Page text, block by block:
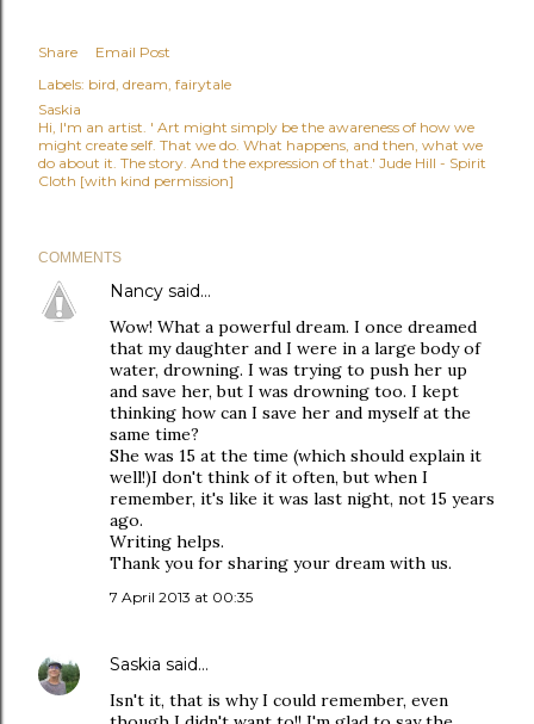
Share
Email Post
Labels: bird dream fairytale
Saskia
Hi, I'm an artist. ' Art might simply be the awareness of how we
might create self. That we do. What happens, and then, what we
do about it. The story. And the expression of that.' Jude Hill - Spirit
Cloth [with kind permission]
COMMENTS
Nancy said…
Wow! What a powerful dream. I once dreamed
that my daughter and I were in a large body of
water, drowning. I was trying to push her up
and save her, but I was drowning too. I kept
thinking how can I save her and myself at the
same time?
She was 15 at the time (which should explain it
well!)I don't think of it often, but when I
remember, it's like it was last night, not 15 years
ago.
Writing helps.
Thank you for sharing your dream with us.
7 April 2013 at 00:35
Saskia said…
Isn't it, that is why I could remember, even